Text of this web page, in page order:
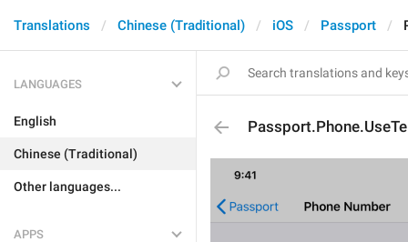
Translations Chinese (Traditional) iOS Passport
LANGUAGES
English
Chinese (Traditional)
Other languages...
APPS